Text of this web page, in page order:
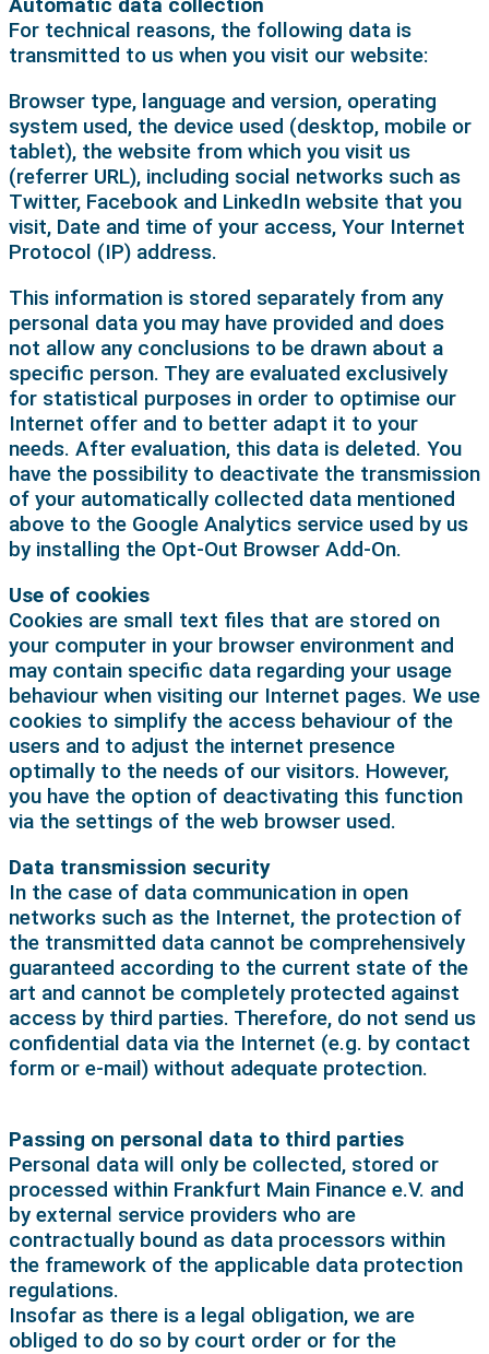
For technical reasons, the following data is
transmitted to us when you visit our website:
Browser type, language and version, operating
system used, the device used (desktop, mobile or
tablet), the website from which you visit us
(referrer URL), including social networks such as
Twitter, Facebook and LinkedIn website that you
visit, Date and time of your access, Your Internet
Protocol (IP) address.
This information is stored separately from any
personal data you may have provided and does
not allow any conclusions to be drawn about a
specific person. They are evaluated exclusively
for statistical purposes in order to optimise our
Internet offer and to better adapt it to your
needs. After evaluation, this data is deleted. You
have the possibility to deactivate the transmission
of your automatically collected data mentioned
above to the Google Analytics service used by us
by installing the Opt-Out Browser Add-On.
Use of cookies
Cookies are small text files that are stored on
your computer in your browser environment and
may contain specific data regarding your usage
behaviour when visiting our Internet pages. We use
cookies to simplify the access behaviour of the
users and to adjust the internet presence
optimally to the needs of our visitors. However,
you have the option of deactivating this function
via the settings of the web browser used.
Data transmission security
In the case of data communication in open
networks such as the Internet, the protection of
the transmitted data cannot be comprehensively
guaranteed according to the current state of the
art and cannot be completely protected against
access by third parties. Therefore, do not send us
confidential data via the Internet (e.g. by contact
form or e-mail) without adequate protection.
Passing on personal data to third parties
Personal data will only be collected, stored or
processed within Frankfurt Main Finance e.V. and
by external service providers who are
contractually bound as data processors within
the framework of the applicable data protection
regulations.
Insofar as there is a legal obligation, we are
obliged to do so by court order or for the